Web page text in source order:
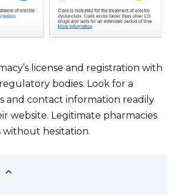
license and registration with
bodies. Look for a
and contact information readily
website. Legitimate pharmacies
without hesitation.